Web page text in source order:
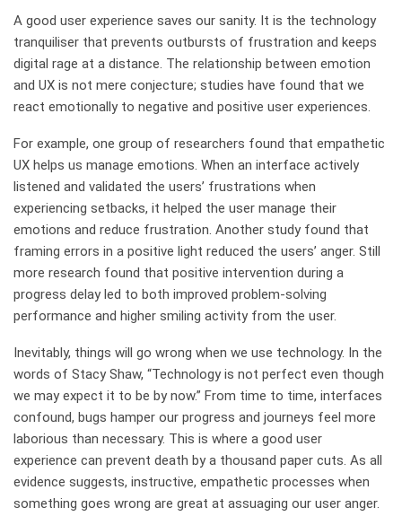
A good user experience saves our sanity. It is the technology
tranquiliser that prevents outbursts of frustration and keeps
digital rage at a distance. The relationship between emotion
and UX is not mere conjecture; studies have found that we
react emotionally to negative and positive user experiences.
For example, one group of researchers found that empathetic
UX helps us manage emotions. When an interface actively
listened and validated the users’ frustrations when
experiencing setbacks, it helped the user manage their
emotions and reduce frustration. Another study found that
framing errors in a positive light reduced the users’ anger. Still
more research found that positive intervention during a
progress delay led to both improved problem-solving
performance and higher smiling activity from the user.
Inevitably, things will go wrong when we use technology. In the
words of Stacy Shaw, “Technology is not perfect even though
we may expect it to be by now.” From time to time, interfaces
confound, bugs hamper our progress and journeys feel more
laborious than necessary. This is where a good user
experience can prevent death by a thousand paper cuts. As all
evidence suggests, instructive, empathetic processes when
something goes wrong are great at assuaging our user anger.